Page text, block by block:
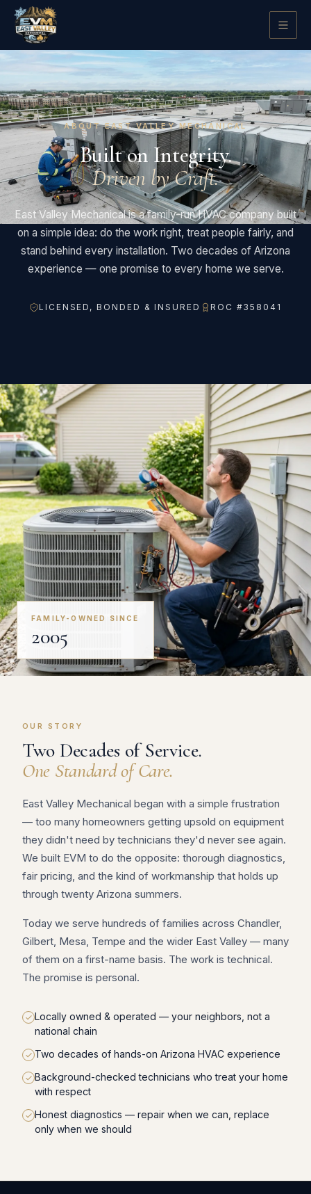
ABOUT EAST VALLEY MECHANICAL
Built on Integrity.
Driven by Craft.
East Valley Mechanical is a family-run HVAC company built
on a simple idea: do the work right, treat people fairly, and
stand behind every installation. Two decades of Arizona
experience — one promise to every home we serve.
LICENSED, BONDED & INSURED ROC #358041
FAMILY-OWNED SINCE
2005
OUR STORY
Two Decades of Service.
One Standard of Care.
East Valley Mechanical began with a simple frustration
— too many homeowners getting upsold on equipment
they didn't need by technicians they'd never see again.
We built EVM to do the opposite: thorough diagnostics,
fair pricing, and the kind of workmanship that holds up
through twenty Arizona summers.
Today we serve hundreds of families across Chandler,
Gilbert, Mesa, Tempe and the wider East Valley — many
of them on a first-name basis. The work is technical.
The promise is personal.
Locally owned & operated — your neighbors, not a
national chain
Two decades of hands-on Arizona HVAC experience
Background-checked technicians who treat your home
with respect
Honest diagnostics — repair when we can, replace
only when we should